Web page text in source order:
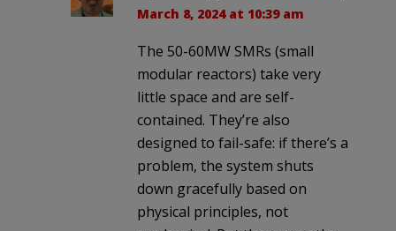
March 8, 2024 at 10:39 am
The 50-60MW SMRs (small
modular reactors) take very
little space and are self-
contained. They’re also
designed to fail-safe: if there’s a
problem, the system shuts
down gracefully based on
physical principles, not